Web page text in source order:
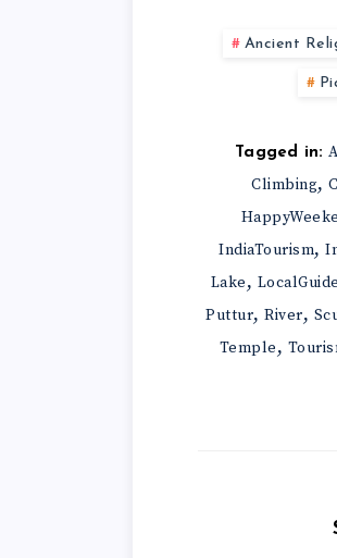
Ancient
Tagged in:
Climbing,
IndiaTourism,
Lake, LocalGuide
Puttur, River,
Temple,